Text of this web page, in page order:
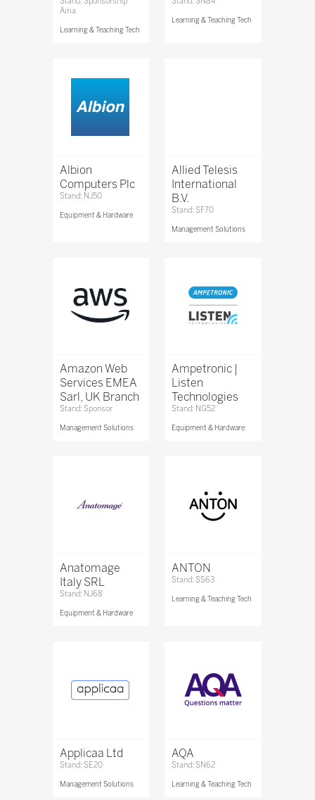
Airia
Learning & Teaching Tech
Learning & Teaching Tech
Albion
Computers Plc
Stand: NJ50
Equipment & Hardware
Allied Telesis
International
B.V.
Stand: SF70
Management Solutions
Amazon Web
Services EMEA
Sarl, UK Branch
Stand: Sponsor
Management Solutions
Ampetronic |
Listen
Technologies
Stand: NG52
Equipment & Hardware
Anatomage
Italy SRL
Stand: NJ68
Equipment & Hardware
ANTON
Stand: SS63
Learning & Teaching Tech
Applicaa Ltd
Stand: SE20
Management Solutions
AQA
Stand: SN62
Learning & Teaching Tech